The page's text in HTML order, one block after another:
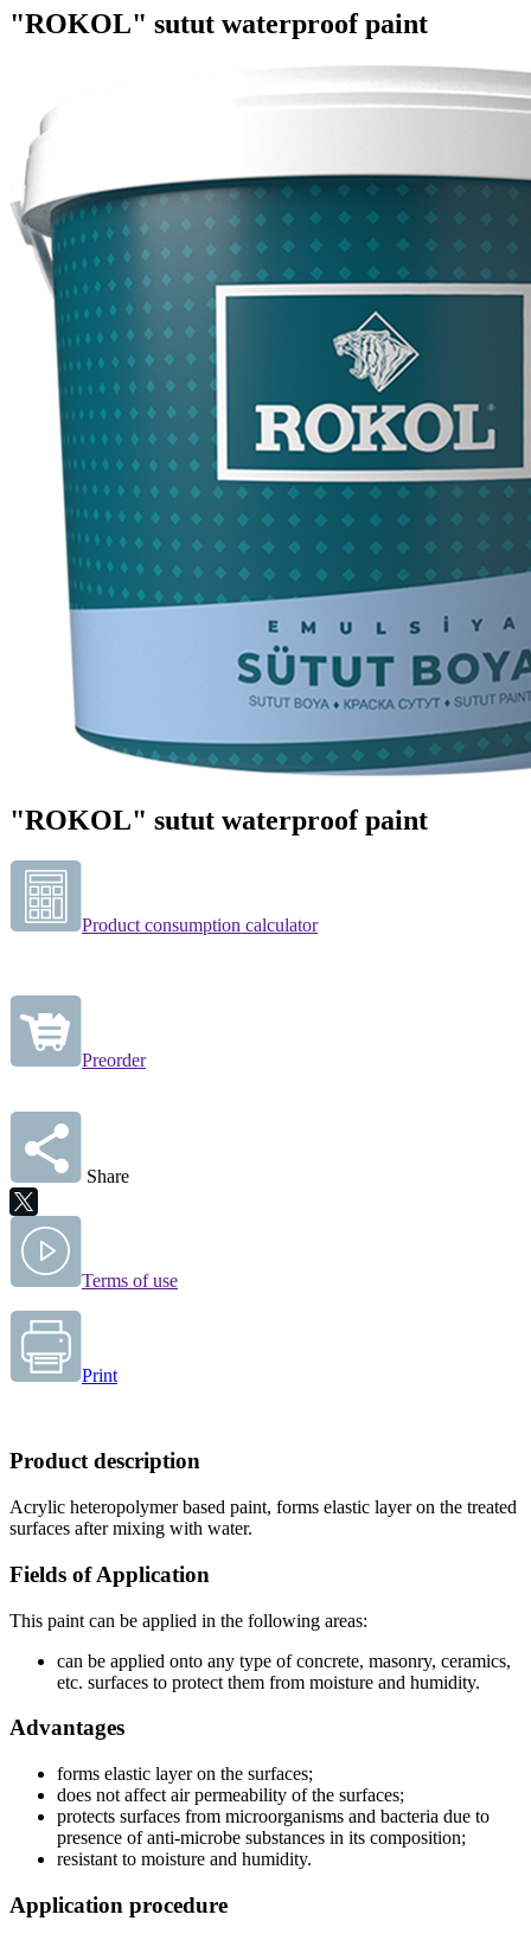
"ROKOL" sutut waterproof paint
"ROKOL" sutut waterproof paint
Product consumption calculator
Preorder
Share
Terms of use
Print
Product description
Acrylic heteropolymer based paint, forms elastic layer on the treated
surfaces after mixing with water.
Fields of Application
This paint can be applied in the following areas:
can be applied onto any type of concrete, masonry, ceramics,
etc. surfaces to protect them from moisture and humidity.
Advantages
forms elastic layer on the surfaces;
does not affect air permeability of the surfaces;
protects surfaces from microorganisms and bacteria due to
presence of anti-microbe substances in its composition;
resistant to moisture and humidity.
Application procedure